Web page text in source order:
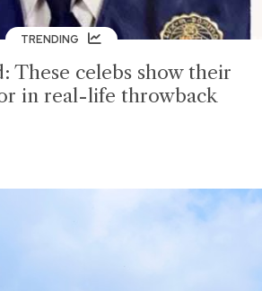
TRENDING
These celebs show their
in real-life throwback